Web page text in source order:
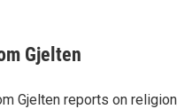
Gjelten
Gjelten reports on